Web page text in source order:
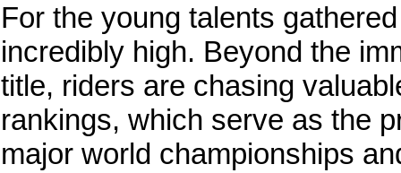
For the young talents
incredibly high. Beyond the
title, riders are chasing
rankings, which serve as the
major world championships